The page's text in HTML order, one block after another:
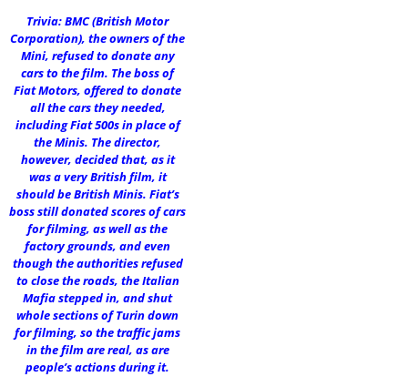
Trivia: BMC (British Motor
Corporation), the owners of the
Mini, refused to donate any
cars to the film. The boss of
Fiat Motors, offered to donate
all the cars they needed,
including Fiat 500s in place of
the Minis. The director,
however, decided that, as it
was a very British film, it
should be British Minis. Fiat’s
boss still donated scores of cars
for filming, as well as the
factory grounds, and even
though the authorities refused
to close the roads, the Italian
Mafia stepped in, and shut
whole sections of Turin down
for filming, so the traffic jams
in the film are real, as are
people’s actions during it.